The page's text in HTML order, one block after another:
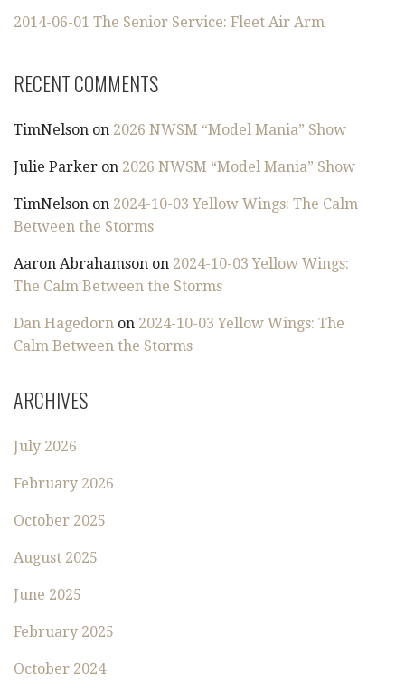
2014-06-01 The Senior Service: Fleet Air Arm
RECENT COMMENTS
TimNelson on 2026 NWSM “Model Mania” Show
Julie Parker on 2026 NWSM “Model Mania” Show
TimNelson on 2024-10-03 Yellow Wings: The Calm
Between the Storms
Aaron Abrahamson on 2024-10-03 Yellow Wings:
The Calm Between the Storms
Dan Hagedorn on 2024-10-03 Yellow Wings: The
Calm Between the Storms
ARCHIVES
July 2026
February 2026
October 2025
August 2025
June 2025
February 2025
October 2024